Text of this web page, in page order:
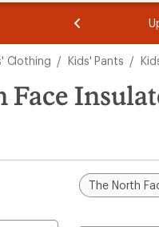
3.
of
3.
of
3.
Clothing / Kids' Pants /
Face
The North